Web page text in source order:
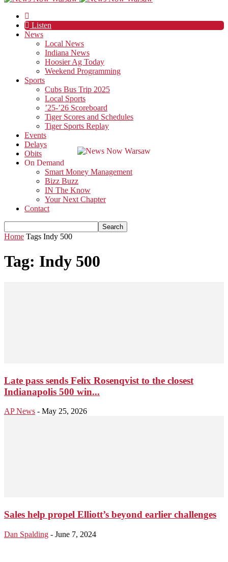
Listen
News
Local News
Indiana News
Hoosier Ag Today
Weekend Programming
Sports
Cubs Bus Trip 2025
Local Sports
’25-’26 Scoreboard
Tiger Scores and Schedules
Tiger Sports Replay
Events
Delays
Obits
On Demand
Smart Money Management
Bizz Buzz
IN The Know
Your Next Chapter
Contact
Home Tags Indy 500
Tag: Indy 500
Late pass sends Felix Rosenqvist to the closest
Indianapolis 500 win...
AP News - May 25, 2026
Sales help propel Elliott’s beyond earlier challenges
Dan Spalding - June 7, 2024